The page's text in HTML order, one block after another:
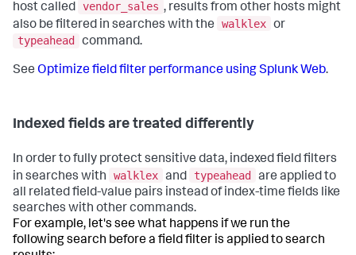
host called vendor_sales , results from other hosts might
also be filtered in searches with the
walklex or
typeahead
command.
See Optimize field filter performance using Splunk Web.
Indexed fields are treated differently
In order to fully protect sensitive data, indexed field filters
in searches with
walklex and typeahead
are applied to
all related field-value pairs instead of index-time fields like
searches with other commands.
For example, let's see what happens if we run the
following search before a field filter is applied to search